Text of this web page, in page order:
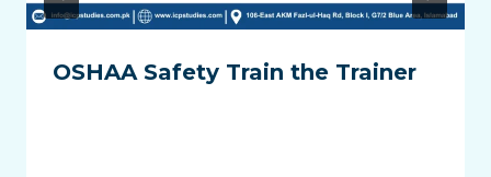
OSHAA Safety Train the Trainer